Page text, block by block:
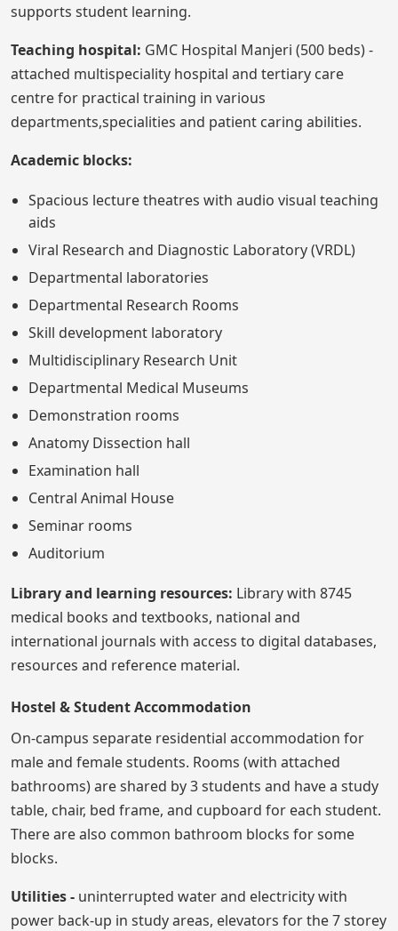
supports student learning.
Teaching hospital: GMC Hospital Manjeri (500 beds) -
attached multispeciality hospital and tertiary care
centre for practical training in various
departments,specialities and patient caring abilities.
Academic blocks:
Spacious lecture theatres with audio visual teaching
aids
Viral Research and Diagnostic Laboratory (VRDL)
Departmental laboratories
Departmental Research Rooms
Skill development laboratory
Multidisciplinary Research Unit
Departmental Medical Museums
Demonstration rooms
Anatomy Dissection hall
Examination hall
Central Animal House
Seminar rooms
Auditorium
Library and learning resources: Library with 8745
medical books and textbooks, national and
international journals with access to digital databases,
resources and reference material.
Hostel & Student Accommodation
On-campus separate residential accommodation for
male and female students. Rooms (with attached
bathrooms) are shared by 3 students and have a study
table, chair, bed frame, and cupboard for each student.
There are also common bathroom blocks for some
blocks.
Utilities - uninterrupted water and electricity with
power back-up in study areas, elevators for the 7 storey